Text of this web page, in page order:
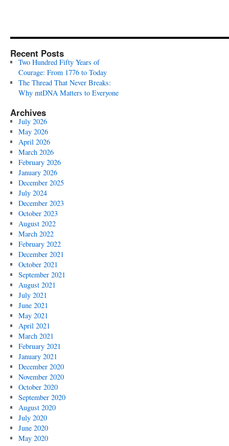
Recent Posts
Two Hundred Fifty Years of
Courage: From 1776 to Today
The Thread That Never Breaks:
Why mtDNA Matters to Everyone
Archives
July 2026
May 2026
April 2026
March 2026
February 2026
January 2026
December 2025
July 2024
December 2023
October 2023
August 2022
March 2022
February 2022
December 2021
October 2021
September 2021
August 2021
July 2021
June 2021
May 2021
April 2021
March 2021
February 2021
January 2021
December 2020
November 2020
October 2020
September 2020
August 2020
July 2020
June 2020
May 2020